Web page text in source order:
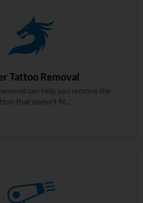
Tattoo Removal
can help you remove the
that doesn’t fit...